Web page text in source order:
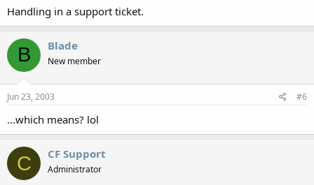
Handling in a support ticket.
B Blade
New member
Jun 23, 2003 #6
...which means? lol
C CF Support
Administrator